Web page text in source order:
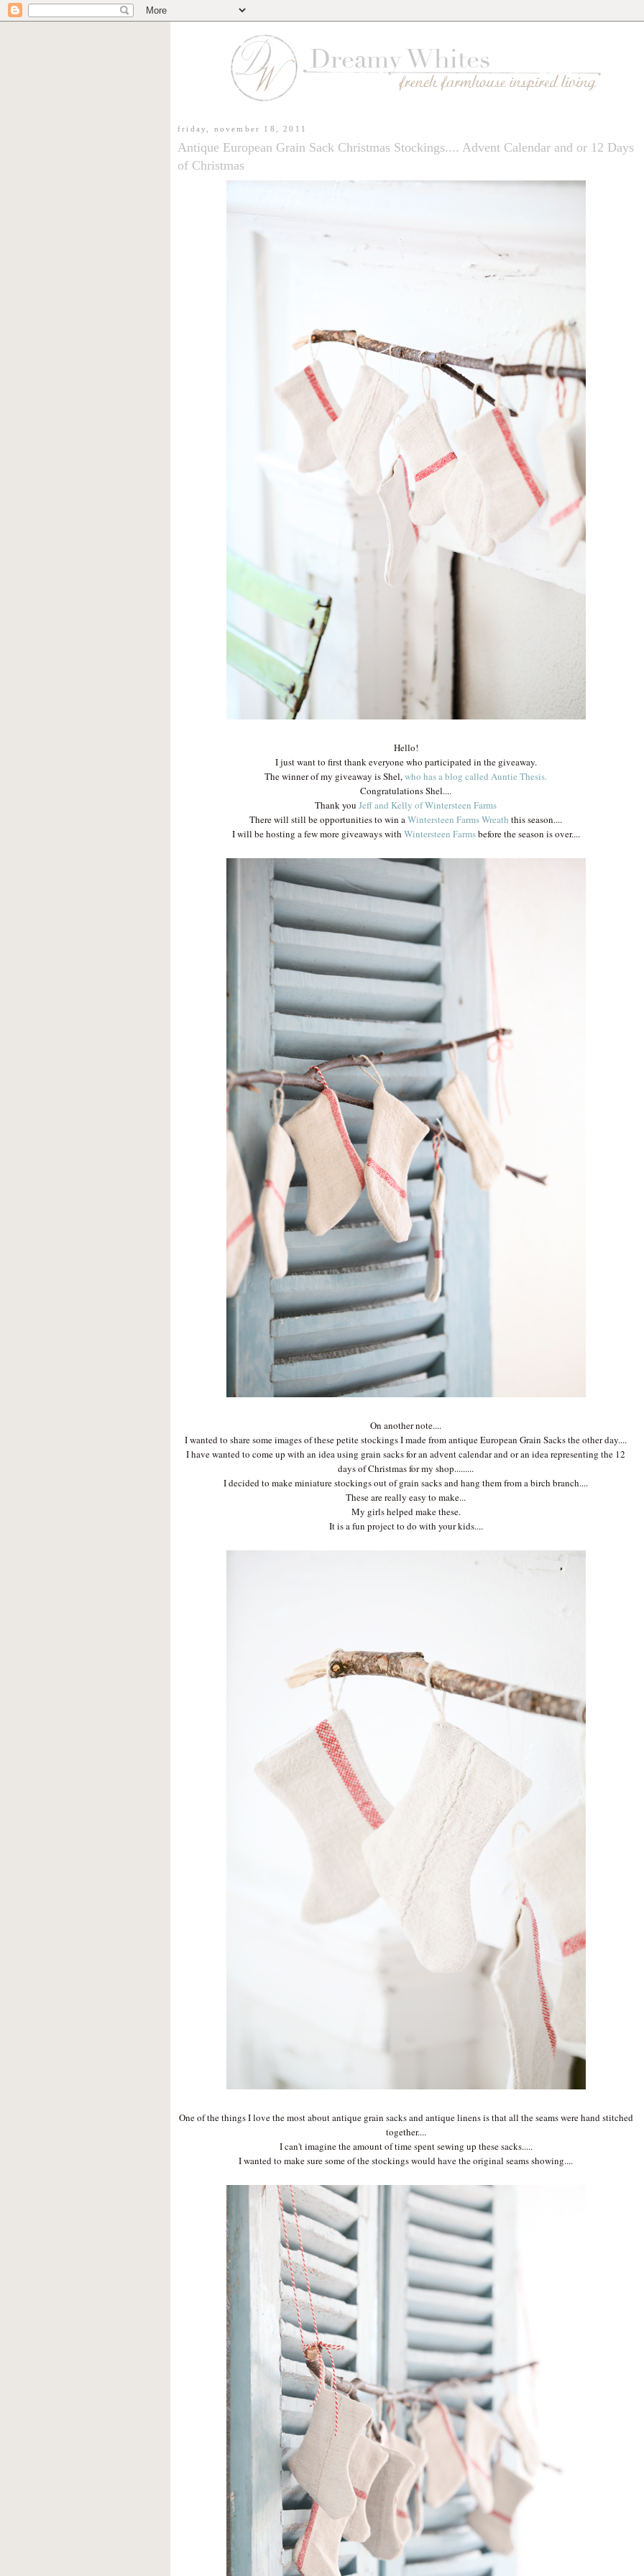
friday, november 18, 2011
Antique European Grain Sack Christmas Stockings.... Advent Calendar and or 12 Days
of Christmas
Hello!
I just want to first thank everyone who participated in the giveaway.
The winner of my giveaway is Shel,who has a blog called Auntie Thesis.
Congratulations Shel....
Thank you Jeff and Kelly of Wintersteen Farms
There will still be opportunities to win aWintersteen Farms Wreath this season....
I will be hosting a few more giveaways with Wintersteen Farmsbefore the season is over....
On another note....
I wanted to share some images of these petite stockings I made from antique European Grain Sacks the other day....
I have wanted to come up with an idea using grain sacks for an advent calendar and or an idea representing the 12
days of Christmas for my shop.........
I decided to make miniature stockings out of grain sacks and hang them from a birch branch....
These are really easy to make...
My girls helped make these.
It is a fun project to do with your kids....
One of the things I love the most about antique grain sacks and antique linens is that all the seams were hand stitched
together....
I can't imagine the amount of time spent sewing up these sacks.....
I wanted to make sure some of the stockings would have the original seams showing....